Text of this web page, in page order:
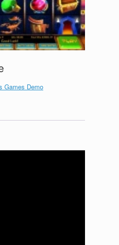
Games Demo